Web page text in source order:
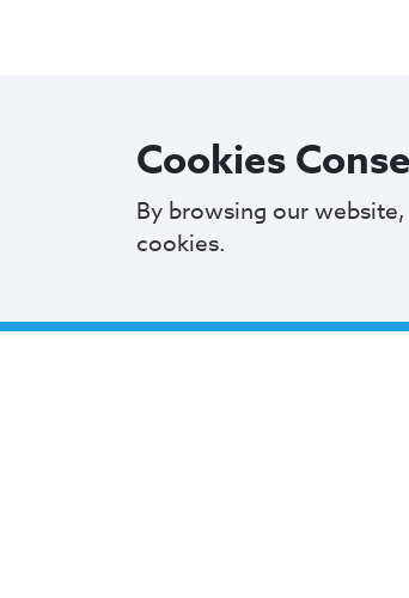
Cookies
By browsing our
cookies.